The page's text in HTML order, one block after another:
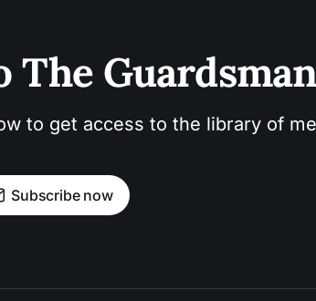
The
to get access to the library of
Subscribe now